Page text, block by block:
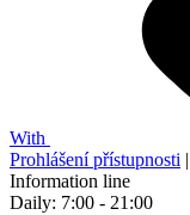
With
Prohlášení přístupnosti |
Information line
Daily: 7:00 - 21:00